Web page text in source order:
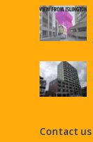
Contact us